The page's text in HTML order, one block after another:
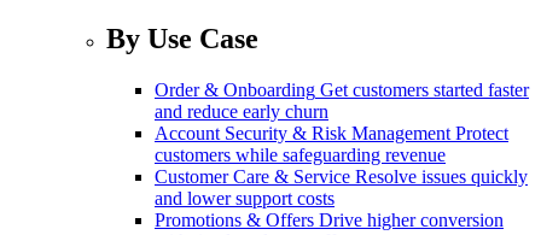
By Use Case
Order & Onboarding Get customers started faster
and reduce early churn
Account Security & Risk Management Protect
customers while safeguarding revenue
Customer Care & Service Resolve issues quickly
and lower support costs
Promotions & Offers Drive higher conversion